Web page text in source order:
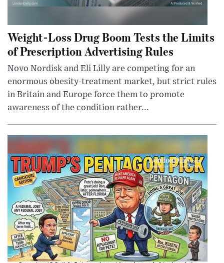
Weight-Loss Drug Boom Tests the Limits
of Prescription Advertising Rules
Novo Nordisk and Eli Lilly are competing for an
enormous obesity-treatment market, but strict rules
in Britain and Europe force them to promote
awareness of the condition rather...